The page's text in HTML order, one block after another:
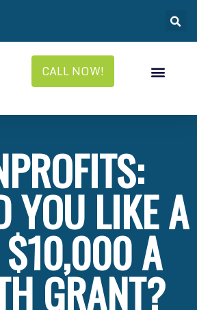
CALL NOW!
YOU LIKE A
$10,000 A
GRANT?